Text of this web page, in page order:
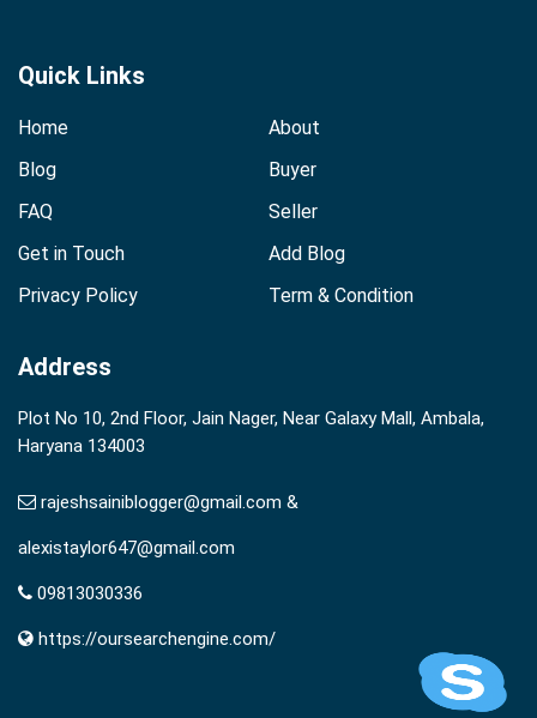
Quick Links
Home
About
Blog
Buyer
FAQ
Seller
Get in Touch
Add Blog
Privacy Policy
Term & Condition
Address
Plot No 10, 2nd Floor, Jain Nager, Near Galaxy Mall, Ambala,
Haryana 134003
rajeshsainiblogger@gmail.com &
alexistaylor647@gmail.com
09813030336
https://oursearchengine.com/